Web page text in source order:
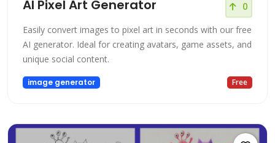
AI Pixel Art Generator 0
Easily convert images to pixel art in seconds with our free
AI generator. Ideal for creating avatars, game assets, and
unique social content.
image generator Free